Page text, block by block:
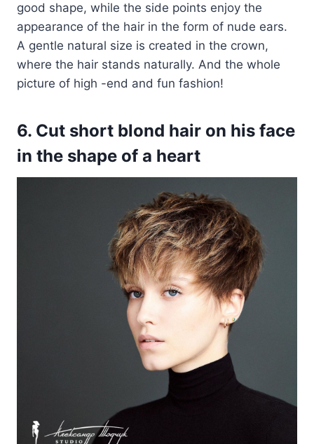
good shape, while the side points enjoy the
appearance of the hair in the form of nude ears.
A gentle natural size is created in the crown,
where the hair stands naturally. And the whole
picture of high -end and fun fashion!
6. Cut short blond hair on his face
in the shape of a heart